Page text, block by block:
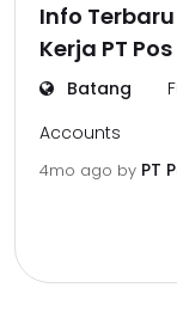
Info
Kerja PT
Batang
Accounts
4mo ago by PT